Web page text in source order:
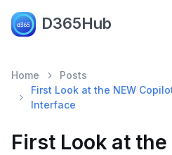
D365Hub
Home
Posts
First Look at the NEW
Interface
First Look at